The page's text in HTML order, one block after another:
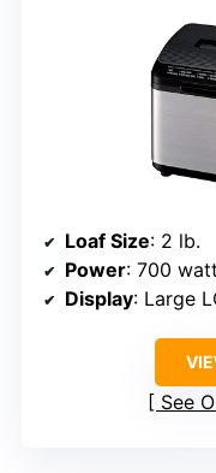
Loaf Size: 2 lb.
Power: 700
Display: Large
See